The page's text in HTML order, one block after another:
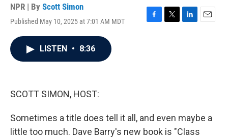
NPR | By Scott Simon
Published May 10, 2025 at 7:01 AM MDT
F
T
L
E
LISTEN • 8:36
SCOTT SIMON, HOST:
Sometimes a title does tell it all, and even maybe a
little too much. Dave Barry's new book is "Class